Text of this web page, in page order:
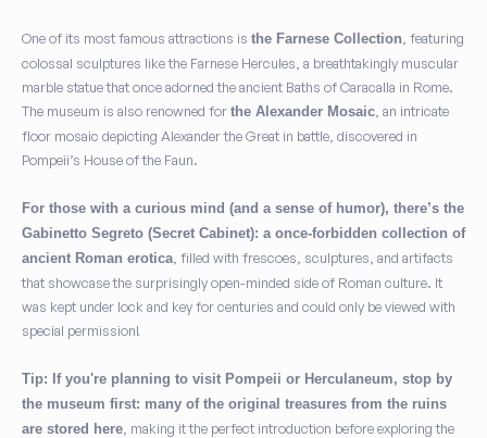
One of its most famous attractions is the Farnese Collection , featuring
colossal sculptures like the Farnese Hercules, a breathtakingly muscular
marble statue that once adorned the ancient Baths of Caracalla in Rome.
The museum is also renowned for the Alexander Mosaic , an intricate
floor mosaic depicting Alexander the Great in battle, discovered in
Pompeii’s House of the Faun.
For those with a curious mind (and a sense of humor), there’s the
Gabinetto Segreto (Secret Cabinet): a once-forbidden collection of
ancient Roman erotica , filled with frescoes, sculptures, and artifacts
that showcase the surprisingly open-minded side of Roman culture. It
was kept under lock and key for centuries and could only be viewed with
special permission!
Tip: If you're planning to visit Pompeii or Herculaneum, stop by
the museum first: many of the original treasures from the ruins
are stored here , making it the perfect introduction before exploring the